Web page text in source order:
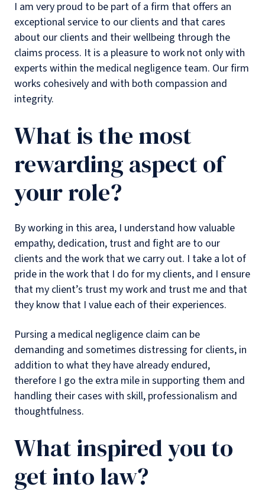
I am very proud to be part of a firm that offers an
exceptional service to our clients and that cares
about our clients and their wellbeing through the
claims process. It is a pleasure to work not only with
experts within the medical negligence team. Our firm
works cohesively and with both compassion and
integrity.
What is the most
rewarding aspect of
your role?
By working in this area, I understand how valuable
empathy, dedication, trust and fight are to our
clients and the work that we carry out. I take a lot of
pride in the work that I do for my clients, and I ensure
that my client’s trust my work and trust me and that
they know that I value each of their experiences.
Pursing a medical negligence claim can be
demanding and sometimes distressing for clients, in
addition to what they have already endured,
therefore I go the extra mile in supporting them and
handling their cases with skill, professionalism and
thoughtfulness.
What inspired you to
get into law?